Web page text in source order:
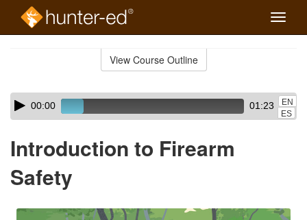
Toggle
View Course Outline
Skip
audio
Audio
Player00:00 01:23
EN
ES
Introduction to Firearm
Safety